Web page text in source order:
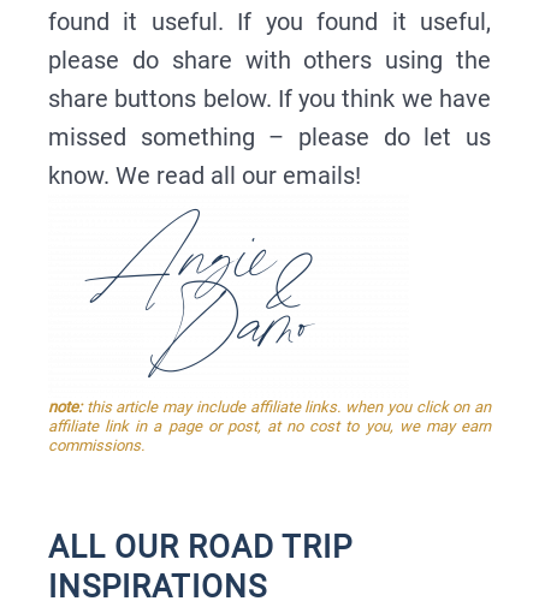
found it useful. If you found it useful,
please do share with others using the
share buttons below. If you think we have
missed something – please do let us
know. We read all our emails!
note:this article may include affiliate links. when you click on an
affiliate link in a page or post, at no cost to you, we may earn
commissions.
ALL OUR ROAD TRIP
INSPIRATIONS